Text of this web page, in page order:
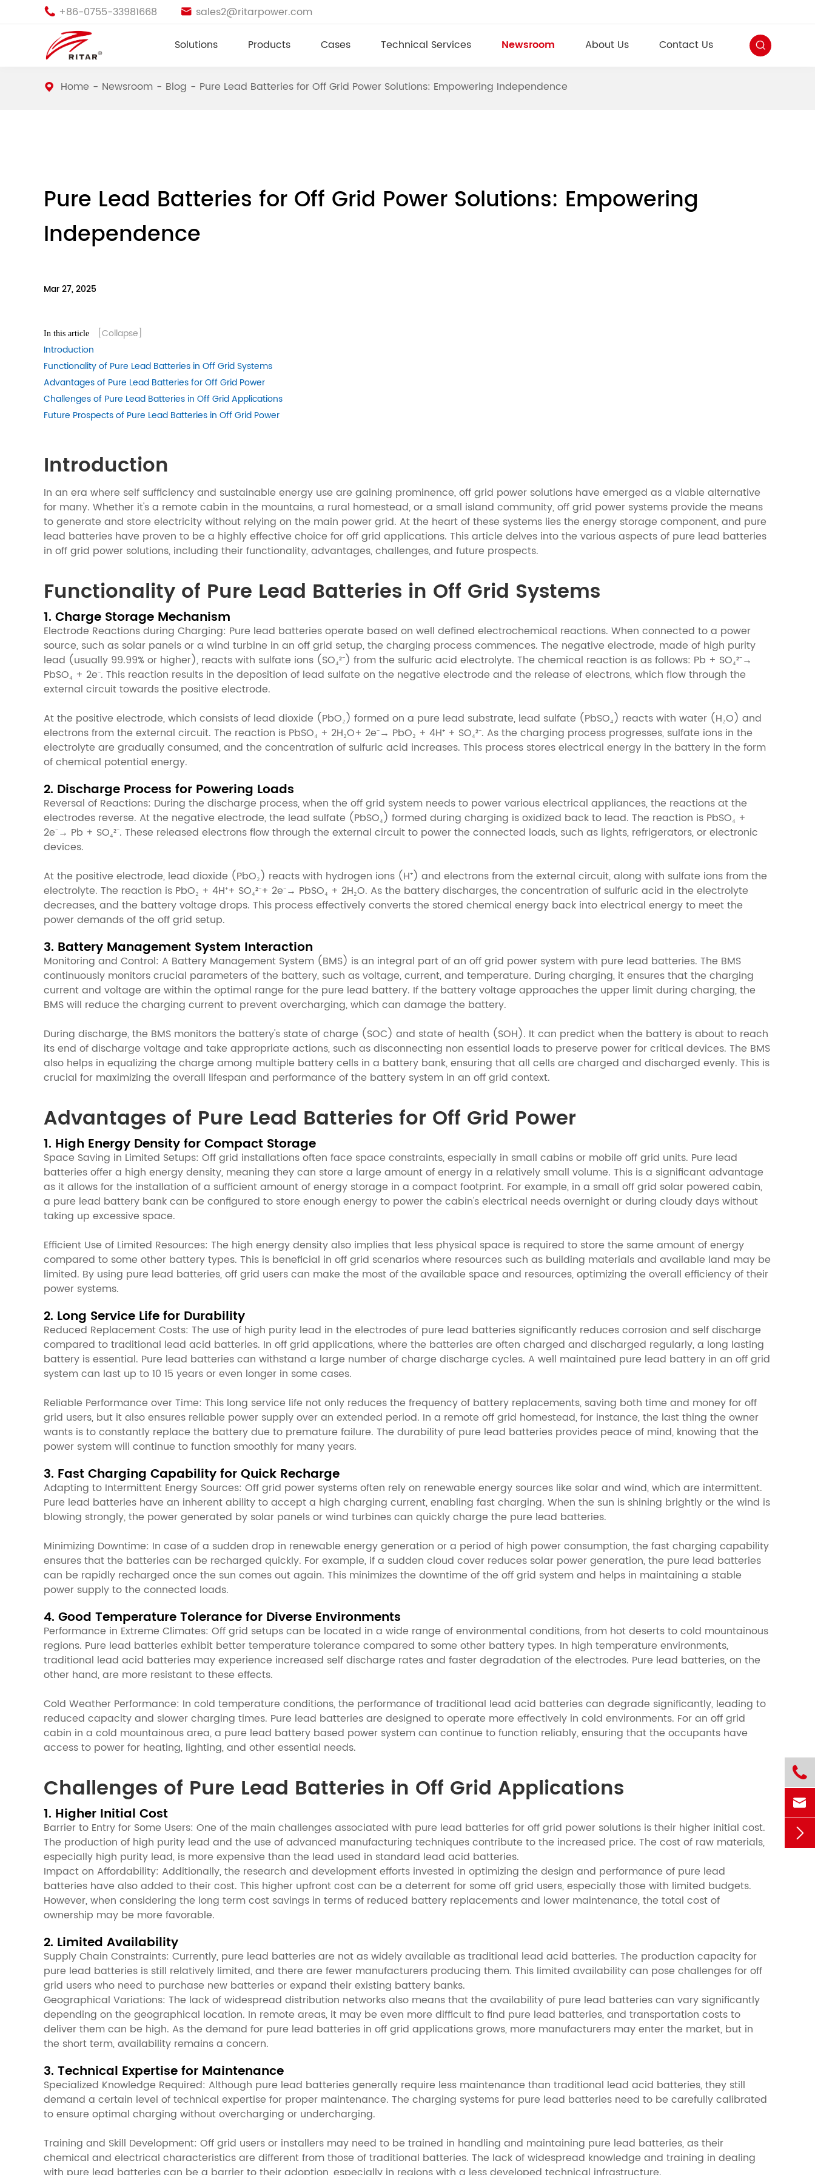
 +86-0755-33981668  sales2@ritarpower.com
Solutions Products Cases Technical Services Newsroom About Us Contact Us
Home Newsroom Blog Pure Lead Batteries for Off Grid Power Solutions: Empowering Independence
Pure Lead Batteries for Off Grid Power Solutions: Empowering
Independence
Mar 27, 2025
In this article
[Collapse]
Introduction
Functionality of Pure Lead Batteries in Off Grid Systems
Advantages of Pure Lead Batteries for Off Grid Power
Challenges of Pure Lead Batteries in Off Grid Applications
Future Prospects of Pure Lead Batteries in Off Grid Power
Introduction
In an era where self sufficiency and sustainable energy use are gaining prominence, off grid power solutions have emerged as a viable alternative
for many. Whether it's a remote cabin in the mountains, a rural homestead, or a small island community, off grid power systems provide the means
to generate and store electricity without relying on the main power grid. At the heart of these systems lies the energy storage component, and pure
lead batteries have proven to be a highly effective choice for off grid applications. This article delves into the various aspects of pure lead batteries
in off grid power solutions, including their functionality, advantages, challenges, and future prospects.
Functionality of Pure Lead Batteries in Off Grid Systems
1. Charge Storage Mechanism
Electrode Reactions during Charging: Pure lead batteries operate based on well defined electrochemical reactions. When connected to a power
source, such as solar panels or a wind turbine in an off grid setup, the charging process commences. The negative electrode, made of high purity
lead (usually 99.99% or higher), reacts with sulfate ions (SO₄²⁻) from the sulfuric acid electrolyte. The chemical reaction is as follows: Pb + SO₄²⁻→
PbSO₄ + 2e⁻. This reaction results in the deposition of lead sulfate on the negative electrode and the release of electrons, which flow through the
external circuit towards the positive electrode.
At the positive electrode, which consists of lead dioxide (PbO₂) formed on a pure lead substrate, lead sulfate (PbSO₄) reacts with water (H₂O) and
electrons from the external circuit. The reaction is PbSO₄ + 2H₂O+ 2e⁻→ PbO₂ + 4H⁺ + SO₄²⁻. As the charging process progresses, sulfate ions in the
electrolyte are gradually consumed, and the concentration of sulfuric acid increases. This process stores electrical energy in the battery in the form
of chemical potential energy.
2. Discharge Process for Powering Loads
Reversal of Reactions: During the discharge process, when the off grid system needs to power various electrical appliances, the reactions at the
electrodes reverse. At the negative electrode, the lead sulfate (PbSO₄) formed during charging is oxidized back to lead. The reaction is PbSO₄ +
2e⁻→ Pb + SO₄²⁻. These released electrons flow through the external circuit to power the connected loads, such as lights, refrigerators, or electronic
devices.
At the positive electrode, lead dioxide (PbO₂) reacts with hydrogen ions (H⁺) and electrons from the external circuit, along with sulfate ions from the
electrolyte. The reaction is PbO₂ + 4H⁺+ SO₄²⁻+ 2e⁻→ PbSO₄ + 2H₂O. As the battery discharges, the concentration of sulfuric acid in the electrolyte
decreases, and the battery voltage drops. This process effectively converts the stored chemical energy back into electrical energy to meet the
power demands of the off grid setup.
3. Battery Management System Interaction
Monitoring and Control: A Battery Management System (BMS) is an integral part of an off grid power system with pure lead batteries. The BMS
continuously monitors crucial parameters of the battery, such as voltage, current, and temperature. During charging, it ensures that the charging
current and voltage are within the optimal range for the pure lead battery. If the battery voltage approaches the upper limit during charging, the
BMS will reduce the charging current to prevent overcharging, which can damage the battery.
During discharge, the BMS monitors the battery's state of charge (SOC) and state of health (SOH). It can predict when the battery is about to reach
its end of discharge voltage and take appropriate actions, such as disconnecting non essential loads to preserve power for critical devices. The BMS
also helps in equalizing the charge among multiple battery cells in a battery bank, ensuring that all cells are charged and discharged evenly. This is
crucial for maximizing the overall lifespan and performance of the battery system in an off grid context.
Advantages of Pure Lead Batteries for Off Grid Power
1. High Energy Density for Compact Storage
Space Saving in Limited Setups: Off grid installations often face space constraints, especially in small cabins or mobile off grid units. Pure lead
batteries offer a high energy density, meaning they can store a large amount of energy in a relatively small volume. This is a significant advantage
as it allows for the installation of a sufficient amount of energy storage in a compact footprint. For example, in a small off grid solar powered cabin,
a pure lead battery bank can be configured to store enough energy to power the cabin's electrical needs overnight or during cloudy days without
taking up excessive space.
Efficient Use of Limited Resources: The high energy density also implies that less physical space is required to store the same amount of energy
compared to some other battery types. This is beneficial in off grid scenarios where resources such as building materials and available land may be
limited. By using pure lead batteries, off grid users can make the most of the available space and resources, optimizing the overall efficiency of their
power systems.
2. Long Service Life for Durability
Reduced Replacement Costs: The use of high purity lead in the electrodes of pure lead batteries significantly reduces corrosion and self discharge
compared to traditional lead acid batteries. In off grid applications, where the batteries are often charged and discharged regularly, a long lasting
battery is essential. Pure lead batteries can withstand a large number of charge discharge cycles. A well maintained pure lead battery in an off grid
system can last up to 10 15 years or even longer in some cases.
Reliable Performance over Time: This long service life not only reduces the frequency of battery replacements, saving both time and money for off
grid users, but it also ensures reliable power supply over an extended period. In a remote off grid homestead, for instance, the last thing the owner
wants is to constantly replace the battery due to premature failure. The durability of pure lead batteries provides peace of mind, knowing that the
power system will continue to function smoothly for many years.
3. Fast Charging Capability for Quick Recharge
Adapting to Intermittent Energy Sources: Off grid power systems often rely on renewable energy sources like solar and wind, which are intermittent.
Pure lead batteries have an inherent ability to accept a high charging current, enabling fast charging. When the sun is shining brightly or the wind is
blowing strongly, the power generated by solar panels or wind turbines can quickly charge the pure lead batteries.
Minimizing Downtime: In case of a sudden drop in renewable energy generation or a period of high power consumption, the fast charging capability
ensures that the batteries can be recharged quickly. For example, if a sudden cloud cover reduces solar power generation, the pure lead batteries
can be rapidly recharged once the sun comes out again. This minimizes the downtime of the off grid system and helps in maintaining a stable
power supply to the connected loads.
4. Good Temperature Tolerance for Diverse Environments
Performance in Extreme Climates: Off grid setups can be located in a wide range of environmental conditions, from hot deserts to cold mountainous
regions. Pure lead batteries exhibit better temperature tolerance compared to some other battery types. In high temperature environments,
traditional lead acid batteries may experience increased self discharge rates and faster degradation of the electrodes. Pure lead batteries, on the
other hand, are more resistant to these effects.
Cold Weather Performance: In cold temperature conditions, the performance of traditional lead acid batteries can degrade significantly, leading to
reduced capacity and slower charging times. Pure lead batteries are designed to operate more effectively in cold environments. For an off grid
cabin in a cold mountainous area, a pure lead battery based power system can continue to function reliably, ensuring that the occupants have
access to power for heating, lighting, and other essential needs.
Challenges of Pure Lead Batteries in Off Grid Applications
1. Higher Initial Cost
Barrier to Entry for Some Users: One of the main challenges associated with pure lead batteries for off grid power solutions is their higher initial cost.
The production of high purity lead and the use of advanced manufacturing techniques contribute to the increased price. The cost of raw materials,
especially high purity lead, is more expensive than the lead used in standard lead acid batteries.
Impact on Affordability: Additionally, the research and development efforts invested in optimizing the design and performance of pure lead
batteries have also added to their cost. This higher upfront cost can be a deterrent for some off grid users, especially those with limited budgets.
However, when considering the long term cost savings in terms of reduced battery replacements and lower maintenance, the total cost of
ownership may be more favorable.
2. Limited Availability
Supply Chain Constraints: Currently, pure lead batteries are not as widely available as traditional lead acid batteries. The production capacity for
pure lead batteries is still relatively limited, and there are fewer manufacturers producing them. This limited availability can pose challenges for off
grid users who need to purchase new batteries or expand their existing battery banks.
Geographical Variations: The lack of widespread distribution networks also means that the availability of pure lead batteries can vary significantly
depending on the geographical location. In remote areas, it may be even more difficult to find pure lead batteries, and transportation costs to
deliver them can be high. As the demand for pure lead batteries in off grid applications grows, more manufacturers may enter the market, but in
the short term, availability remains a concern.
3. Technical Expertise for Maintenance
Specialized Knowledge Required: Although pure lead batteries generally require less maintenance than traditional lead acid batteries, they still
demand a certain level of technical expertise for proper maintenance. The charging systems for pure lead batteries need to be carefully calibrated
to ensure optimal charging without overcharging or undercharging.
Training and Skill Development: Off grid users or installers may need to be trained in handling and maintaining pure lead batteries, as their
chemical and electrical characteristics are different from those of traditional batteries. The lack of widespread knowledge and training in dealing


